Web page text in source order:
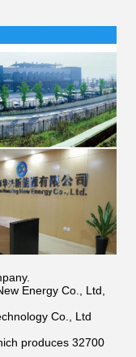
Energy Co., Ltd,
Co., Ltd
produces 32700